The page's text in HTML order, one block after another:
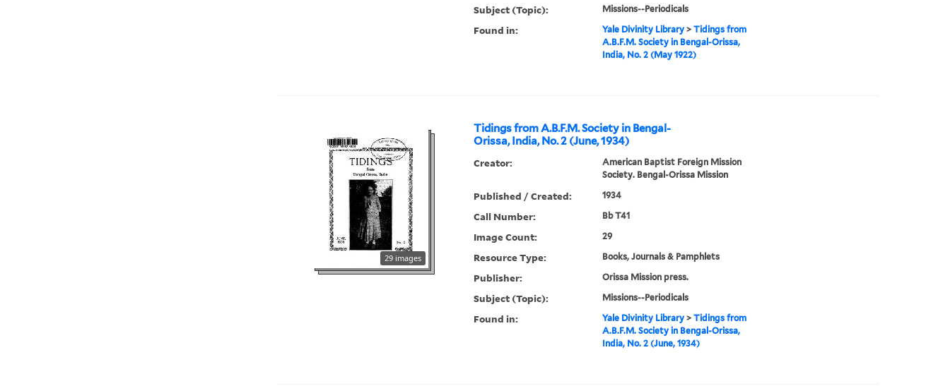
Subject (Topic): Missions--Periodicals
Found in: Yale Divinity Library> Tidings from
A.B.F.M. Society in Bengal-Orissa,
India, No. 2 (May 1922)
Tidings from A.B.F.M. Society in Bengal-
Orissa, India, No. 2 (June, 1934)
29 images
Creator:
American Baptist Foreign Mission
Society. Bengal-Orissa Mission
Published / Created: 1934
Call Number: Bb T41
Image Count: 29
Resource Type: Books, Journals & Pamphlets
Publisher: Orissa Mission press.
Subject (Topic): Missions--Periodicals
Found in: Yale Divinity Library> Tidings from
A.B.F.M. Society in Bengal-Orissa,
India, No. 2 (June, 1934)